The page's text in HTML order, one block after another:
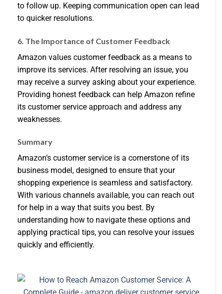
to follow up. Keeping communication open can lead
to quicker resolutions.
6. The Importance of Customer Feedback
Amazon values customer feedback as a means to
improve its services. After resolving an issue, you
may receive a survey asking about your experience.
Providing honest feedback can help Amazon refine
its customer service approach and address any
weaknesses.
Summary
Amazon’s customer service is a cornerstone of its
business model, designed to ensure that your
shopping experience is seamless and satisfactory.
With various channels available, you can reach out
for help in a way that suits you best. By
understanding how to navigate these options and
applying practical tips, you can resolve your issues
quickly and efficiently.